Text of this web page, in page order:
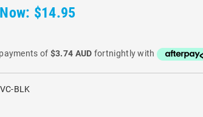
Now: $14.95
of $3.74 AUD fortnightly with
BLK